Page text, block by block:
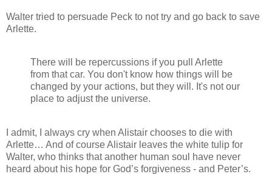
Walter tried to persuade Peck to not try and go back to save
Arlette.
There will be repercussions if you pull Arlette
from that car. You don't know how things will be
changed by your actions, but they will. It's not our
place to adjust the universe.
I admit, I always cry when Alistair chooses to die with
Arlette… And of course Alistair leaves the white tulip for
Walter, who thinks that another human soul have never
heard about his hope for God’s forgiveness - and Peter’s.